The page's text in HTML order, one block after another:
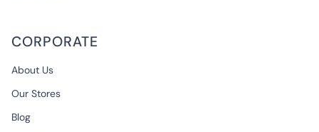
CORPORATE
About Us
Our Stores
Blog